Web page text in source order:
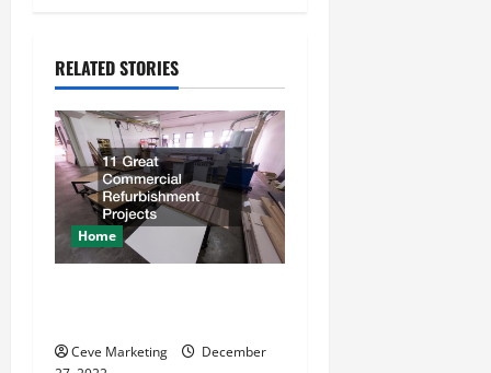
a
v
i
g
a
i
RELATED STORIES
Home
Ceve Marketing
December